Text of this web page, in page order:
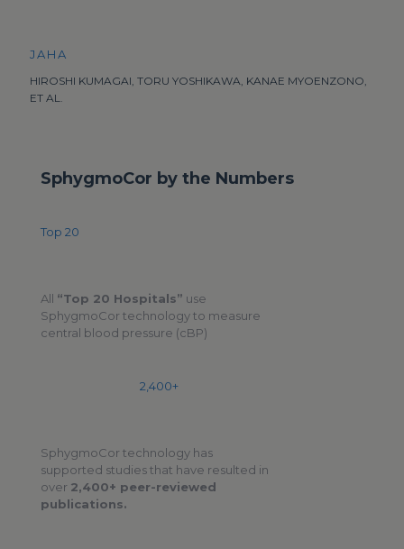
JAHA
HIROSHI KUMAGAI, TORU YOSHIKAWA, KANAE MYOENZONO,
ET AL.
SphygmoCor by the Numbers
Top 20
All “Top 20 Hospitals” use
SphygmoCor technology to measure
central blood pressure (cBP)
2,400+
SphygmoCor technology has
supported studies that have resulted in
over 2,400+ peer-reviewed
publications.